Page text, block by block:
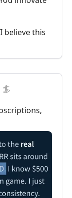
believe this